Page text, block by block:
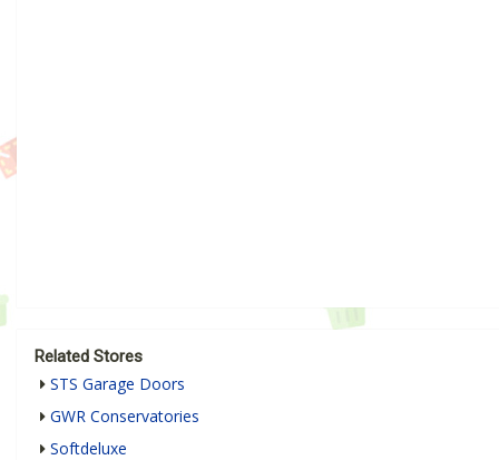
Related Stores
STS Garage Doors
GWR Conservatories
Softdeluxe